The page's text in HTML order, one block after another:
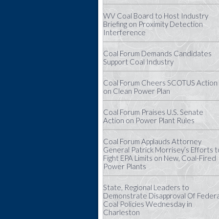
WV Coal Board to Host Industry
Briefing on Proximity Detection
Interference
Coal Forum Demands Candidates
Support Coal Industry
Coal Forum Cheers SCOTUS Action
on Clean Power Plan
Coal Forum Praises U.S. Senate
Action on Power Plant Rules
Coal Forum Applauds Attorney
General Patrick Morrisey’s Efforts
Fight EPA Limits on New, Coal-Fired
Power Plants
State, Regional Leaders to
Demonstrate Disapproval Of
Coal Policies Wednesday in
Charleston